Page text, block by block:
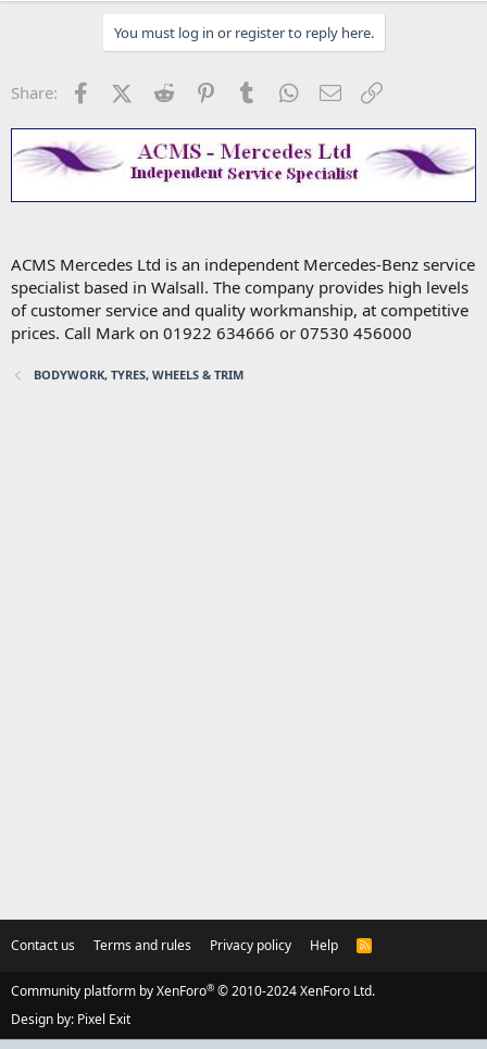
You must log in or register to reply here.
Share: FacebookX (Twitter)
Reddit PinterestTumblr WhatsApp
Email
ACMS Mercedes Ltd is an independent Mercedes-Benz service
specialist based in Walsall. The company provides high levels
of customer service and quality workmanship, at competitive
prices. Call Mark on 01922 634666 or 07530 456000
BODYWORK, TYRES, WHEELS & TRIM
Contact us Terms and rules Privacy policy Help
R
S
Community platform by XenForo® © 2010-2024 XenForo Ltd.
Design by: Pixel Exit